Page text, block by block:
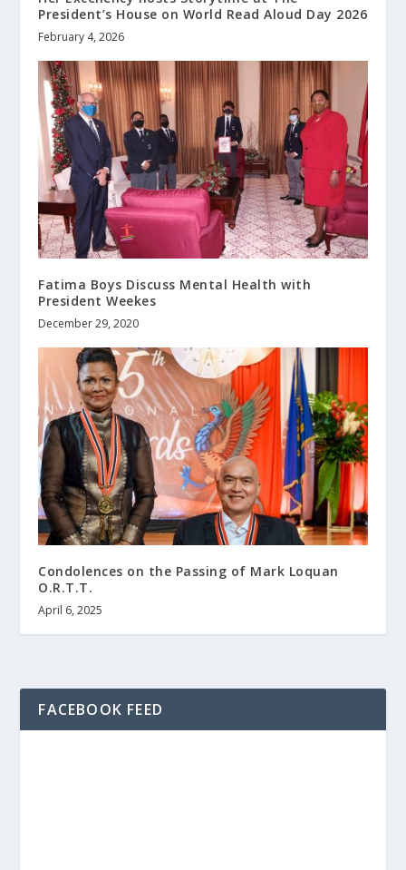
President’s House on World Read Aloud Day 2026
February 4, 2026
Fatima Boys Discuss Mental Health with
President Weekes
December 29, 2020
Condolences on the Passing of Mark Loquan
O.R.T.T.
April 6, 2025
FACEBOOK FEED